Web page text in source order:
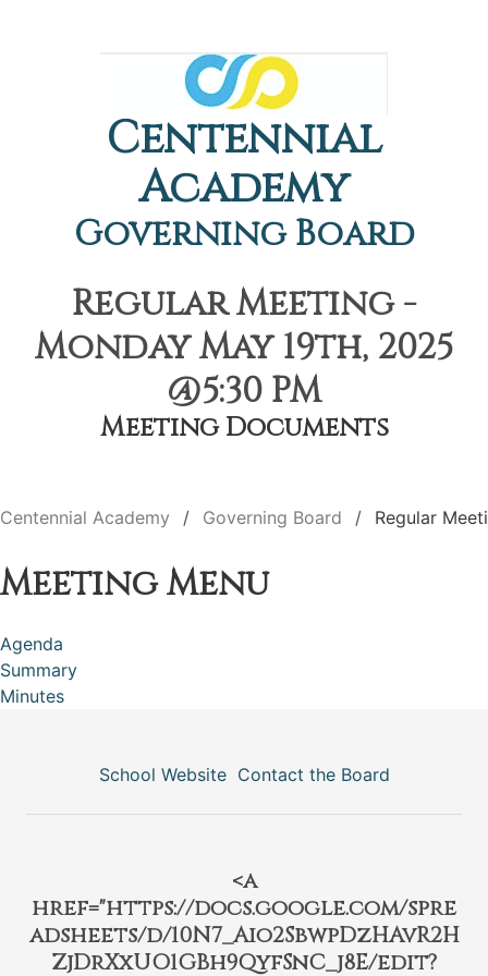
Centennial
Academy
Governing Board
Regular Meeting -
Monday May 19th, 2025
@5:30 PM
Meeting Documents
Centennial Academy Governing Board Regular
Meeting Menu
Agenda
Summary
Minutes
School Website Contact the Board
<a
href="https://docs.google.com/spre
adsheets/d/10N7_Aio2SbwpDzHAvR2H
ZjDrXxUO1GBh9QyfSnC_j8E/edit?